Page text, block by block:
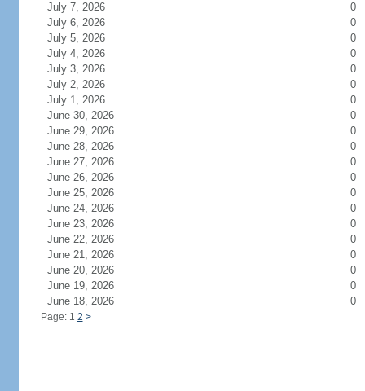
July 7, 2026
0
July 6, 2026
0
July 5, 2026
0
July 4, 2026
0
July 3, 2026
0
July 2, 2026
0
July 1, 2026
0
June 30, 2026
0
June 29, 2026
0
June 28, 2026
0
June 27, 2026
0
June 26, 2026
0
June 25, 2026
0
June 24, 2026
0
June 23, 2026
0
June 22, 2026
0
June 21, 2026
0
June 20, 2026
0
June 19, 2026
0
June 18, 2026
0
Page: 1 2 >